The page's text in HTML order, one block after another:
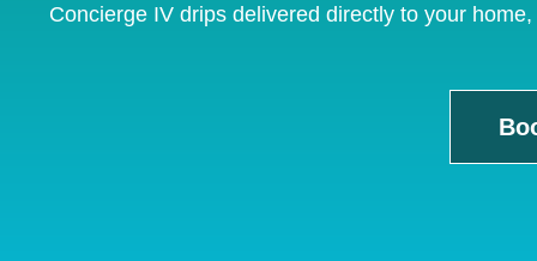
Concierge IV drips delivered directly to your